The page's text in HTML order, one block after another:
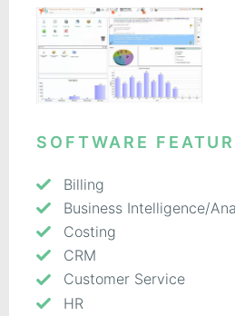
SOFTWARE
Billing
Business Intelligence/
Costing
CRM
Customer Service
HR